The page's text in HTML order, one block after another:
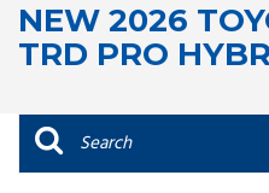
NEW 2026
TRD PRO